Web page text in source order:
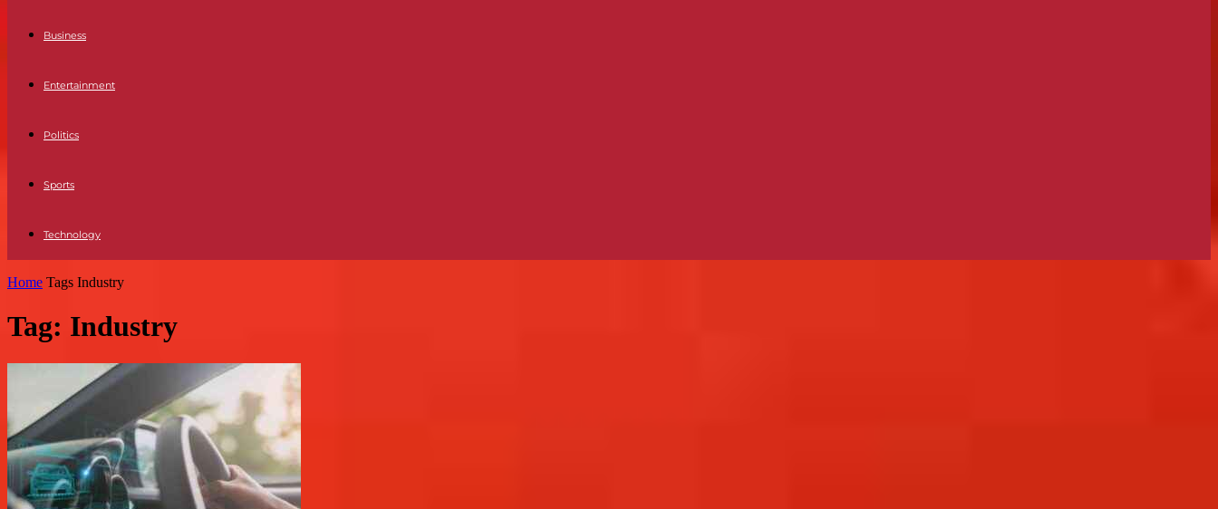
Business
Entertainment
Politics
Sports
Technology
Home Tags Industry
Tag: Industry